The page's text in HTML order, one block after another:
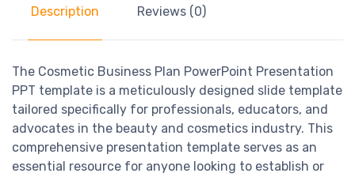
Description Reviews (0)
The Cosmetic Business Plan PowerPoint Presentation
PPT template is a meticulously designed slide template
tailored specifically for professionals, educators, and
advocates in the beauty and cosmetics industry. This
comprehensive presentation template serves as an
essential resource for anyone looking to establish or